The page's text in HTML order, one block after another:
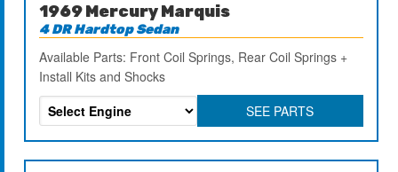
1969 Mercury Marquis
4 DR Hardtop Sedan
Available Parts: Front Coil Springs, Rear Coil Springs +
Install Kits and Shocks
SEE PARTS